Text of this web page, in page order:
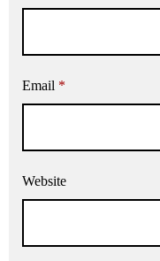
Email *
Website